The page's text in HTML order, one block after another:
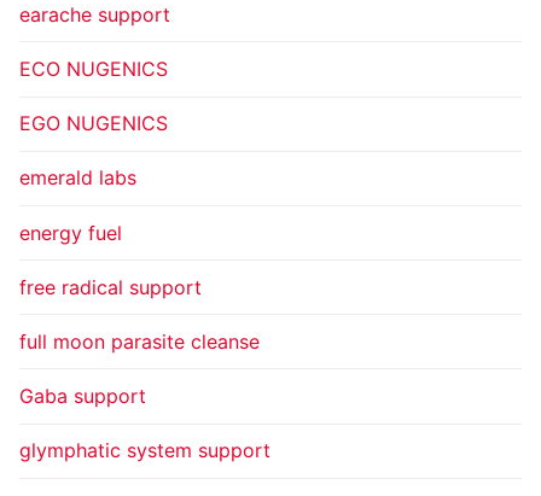
earache support
ECO NUGENICS
EGO NUGENICS
emerald labs
energy fuel
free radical support
full moon parasite cleanse
Gaba support
glymphatic system support